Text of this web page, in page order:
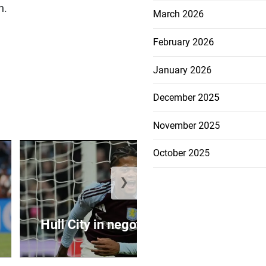
Hull City in negotiations to sign...
❯
March 2026
February 2026
January 2026
December 2025
November 2025
October 2025